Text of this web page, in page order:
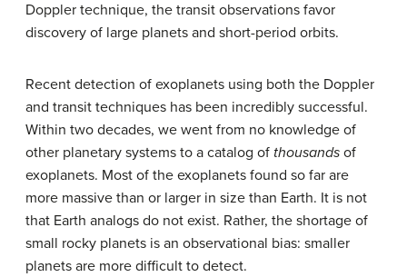
Doppler technique, the transit observations favor
discovery of large planets and short-period orbits.
Recent detection of exoplanets using both the Doppler
and transit techniques has been incredibly successful.
Within two decades, we went from no knowledge of
other planetary systems to a catalog of thousands of
exoplanets. Most of the exoplanets found so far are
more massive than or larger in size than Earth. It is not
that Earth analogs do not exist. Rather, the shortage of
small rocky planets is an observational bias: smaller
planets are more difficult to detect.